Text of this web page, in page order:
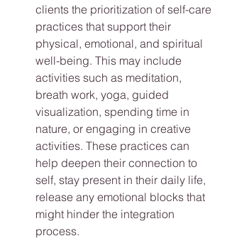
clients the prioritization of self-care
practices that support their
physical, emotional, and spiritual
well-being. This may include
activities such as meditation,
breath work, yoga, guided
visualization, spending time in
nature, or engaging in creative
activities. These practices can
help deepen their connection to
self, stay present in their daily life,
release any emotional blocks that
might hinder the integration
process.